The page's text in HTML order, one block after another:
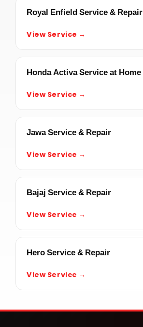
Royal Enfield Service & Repair
View Service →
Honda Activa Service at Home
View Service →
Jawa Service & Repair
View Service →
Bajaj Service & Repair
View Service →
Hero Service & Repair
View Service →